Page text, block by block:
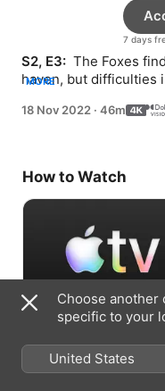
7 days
S2, E3: The Foxes
haven, but difficulties
MORE
18 Nov 2022 · 46m
How to Watch
Choose
specific to your
United States